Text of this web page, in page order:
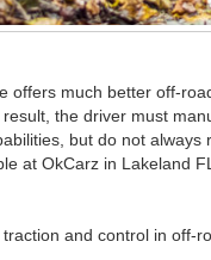
offers much better off-
the driver must
but do not
at OkCarz in Lakeland
and control in off-